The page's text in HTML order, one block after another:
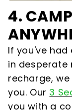
4.
If you've had
in desperate
recharge,
you. Our 3
you with a